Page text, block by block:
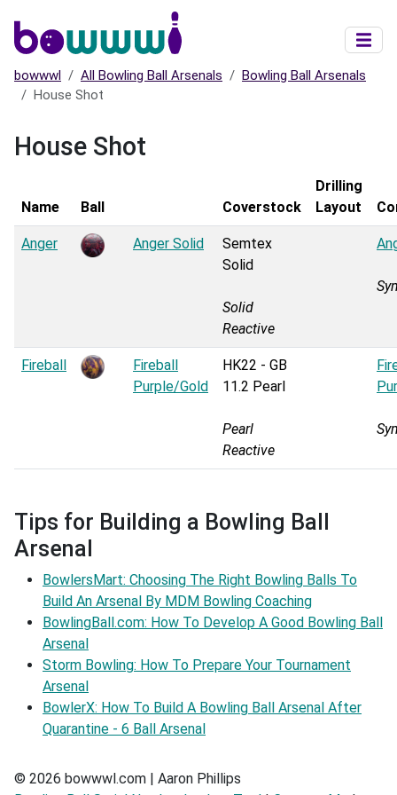
bowwwl All Bowling Ball Arsenals
Bowling Ball Arsenals
House Shot
House Shot
Name Ball Coverstock
Drilling
Layout
Anger Anger Solid
Semtex
Solid
Solid
Reactive
Fireball
Fireball
Purple/Gold
HK22 - GB
11.2 Pearl
Pearl
Reactive
Tips for Building a Bowling Ball
Arsenal
BowlersMart: Choosing The Right Bowling Balls To
Build An Arsenal By MDM Bowling Coaching
BowlingBall.com: How To Develop A Good Bowling Ball
Arsenal
Storm Bowling: How To Prepare Your Tournament
Arsenal
BowlerX: How To Build A Bowling Ball Arsenal After
Quarantine - 6 Ball Arsenal
© 2026 bowwwl.com | Aaron Phillips